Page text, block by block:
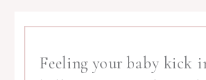
Feeling your baby kick